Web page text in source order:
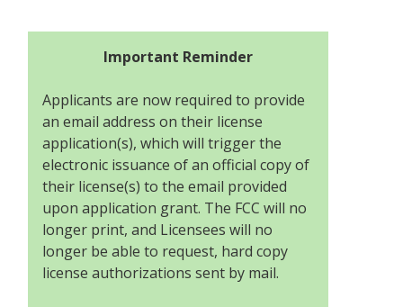
Important Reminder
Applicants are now required to provide
an email address on their license
application(s), which will trigger the
electronic issuance of an official copy of
their license(s) to the email provided
upon application grant. The FCC will no
longer print, and Licensees will no
longer be able to request, hard copy
license authorizations sent by mail.